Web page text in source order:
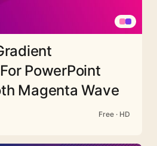
PowerPoint
Magenta Wave
Free · HD